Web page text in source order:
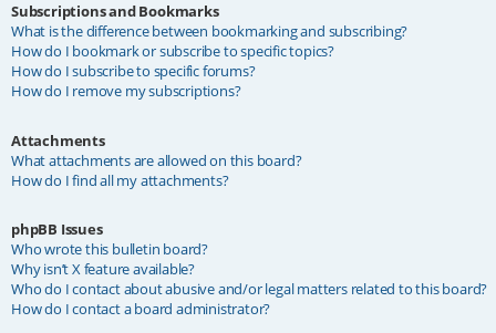
Subscriptions and Bookmarks
What is the difference between bookmarking and subscribing?
How do I bookmark or subscribe to specific topics?
How do I subscribe to specific forums?
How do I remove my subscriptions?
Attachments
What attachments are allowed on this board?
How do I find all my attachments?
phpBB Issues
Who wrote this bulletin board?
Why isn’t X feature available?
Who do I contact about abusive and/or legal matters related to this board?
How do I contact a board administrator?